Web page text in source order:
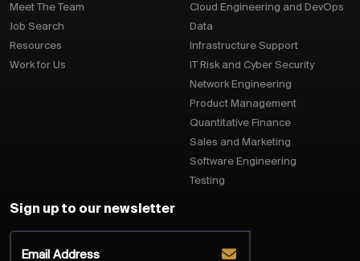
Meet The Team
Job Search
Resources
Work for Us
Cloud Engineering and DevOps
Data
Infrastructure Support
IT Risk and Cyber Security
Network Engineering
Product Management
Quantitative Finance
Sales and Marketing
Software Engineering
Testing
Sign up to our newsletter